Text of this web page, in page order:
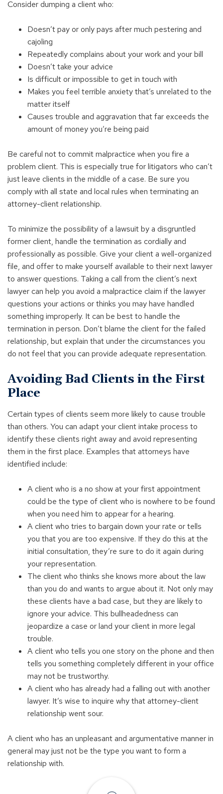
Consider dumping a client who:
Doesn’t pay or only pays after much pestering and
cajoling
Repeatedly complains about your work and your bill
Doesn’t take your advice
Is difficult or impossible to get in touch with
Makes you feel terrible anxiety that’s unrelated to the
matter itself
Causes trouble and aggravation that far exceeds the
amount of money you’re being paid
Be careful not to commit malpractice when you fire a
problem client. This is especially true for litigators who can’t
just leave clients in the middle of a case. Be sure you
comply with all state and local rules when terminating an
attorney-client relationship.
To minimize the possibility of a lawsuit by a disgruntled
former client, handle the termination as cordially and
professionally as possible. Give your client a well-organized
file, and offer to make yourself available to their next lawyer
to answer questions. Taking a call from the client’s next
lawyer can help you avoid a malpractice claim if the lawyer
questions your actions or thinks you may have handled
something improperly. It can be best to handle the
termination in person. Don’t blame the client for the failed
relationship, but explain that under the circumstances you
do not feel that you can provide adequate representation.
Avoiding Bad Clients in the First
Place
Certain types of clients seem more likely to cause trouble
than others. You can adapt your client intake process to
identify these clients right away and avoid representing
them in the first place. Examples that attorneys have
identified include:
A client who is a no show at your first appointment
could be the type of client who is nowhere to be found
when you need him to appear for a hearing.
A client who tries to bargain down your rate or tells
you that you are too expensive. If they do this at the
initial consultation, they’re sure to do it again during
your representation.
The client who thinks she knows more about the law
than you do and wants to argue about it. Not only may
these clients have a bad case, but they are likely to
ignore your advice. This bullheadedness can
jeopardize a case or land your client in more legal
trouble.
A client who tells you one story on the phone and then
tells you something completely different in your office
may not be trustworthy.
A client who has already had a falling out with another
lawyer. It’s wise to inquire why that attorney-client
relationship went sour.
A client who has an unpleasant and argumentative manner in
general may just not be the type you want to form a
relationship with.
Find